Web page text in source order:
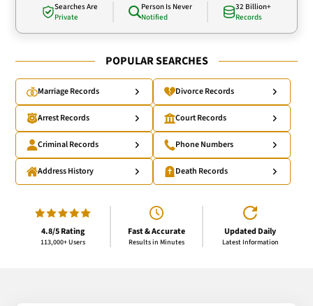
Searches Are
Private
Person Is Never
Notified
32 Billion+
Records
POPULAR SEARCHES
Marriage Records Divorce Records
Arrest Records Court Records
Criminal Records Phone Numbers
Address History Death Records
4.8/5 Rating
113,000+ Users
Fast & Accurate
Results in Minutes
Updated Daily
Latest Information